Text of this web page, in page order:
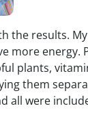
the results.
more energy.
plants,
them
all were